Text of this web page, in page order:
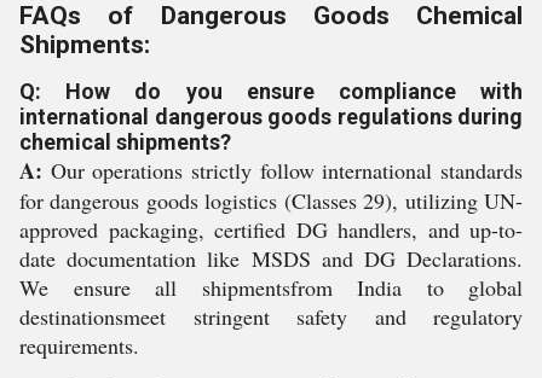
FAQs of Dangerous Goods Chemical
Shipments:
Q: How do you ensure compliance with
international dangerous goods regulations during
chemical shipments?
A: Our operations strictly follow international standards
for dangerous goods logistics (Classes 29), utilizing UN-
approved packaging, certified DG handlers, and up-to-
date documentation like MSDS and DG Declarations.
We ensure all shipmentsfrom India to global
destinationsmeet stringent safety and regulatory
requirements.